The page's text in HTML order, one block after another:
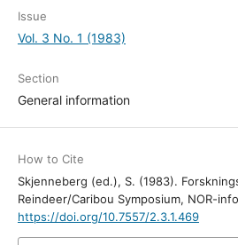
Issue
Vol. 3 No. 1 (1983)
Section
General information
How to Cite
Skjenneberg (ed.), S. (1983).
Reindeer/Caribou Symposium, NOR-
https://doi.org/10.7557/2.3.1.469